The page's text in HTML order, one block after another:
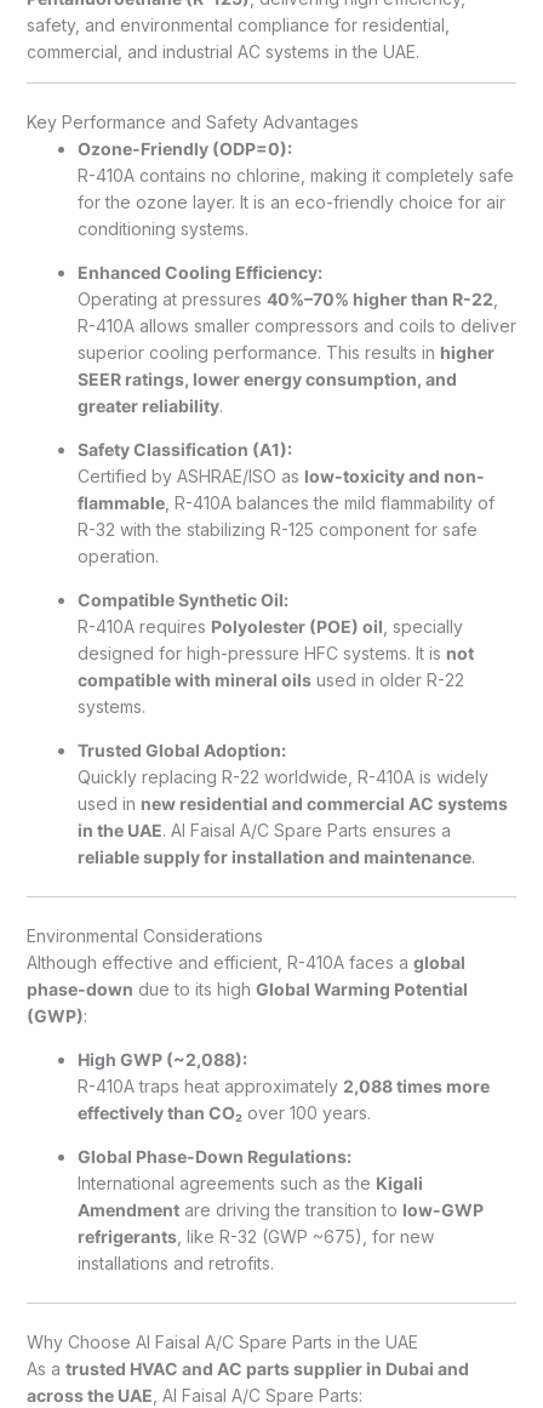
safety, and environmental compliance for residential,
commercial, and industrial AC systems in the UAE.
Key Performance and Safety Advantages
Ozone-Friendly (ODP=0):
R-410A contains no chlorine, making it completely safe
for the ozone layer. It is an eco-friendly choice for air
conditioning systems.
Enhanced Cooling Efficiency:
Operating at pressures 40%–70% higher than R-22
R-410A allows smaller compressors and coils to deliver
superior cooling performance. This results in higher
SEER ratings, lower energy consumption, and
greater reliability.
Safety Classification (A1):
Certified by ASHRAE/ISO as low-toxicity and non-
flammable, R-410A balances the mild flammability of
R-32 with the stabilizing R-125 component for safe
operation.
Compatible Synthetic Oil:
R-410A requires Polyolester (POE) oil , specially
designed for high-pressure HFC systems. It is not
compatible with mineral oilsused in older R-22
systems.
Trusted Global Adoption:
Quickly replacing R-22 worldwide, R-410A is widely
used in new residential and commercial AC systems
in the UAE. Al Faisal A/C Spare Parts ensures a
reliable supply for installation and maintenance.
Environmental Considerations
Although effective and efficient, R-410A faces a global
phase-down due to its high Global Warming Potential
(GWP):
High GWP (~2,088):
R-410A traps heat approximately 2,088 times more
effectively than CO₂over 100 years.
Global Phase-Down Regulations:
International agreements such as the Kigali
Amendmentare driving the transition to low-GWP
refrigerants, like R-32 (GWP ~675), for new
installations and retrofits.
Why Choose Al Faisal A/C Spare Parts in the UAE
As a trusted HVAC and AC parts supplier in Dubai and
across the UAE , Al Faisal A/C Spare Parts: